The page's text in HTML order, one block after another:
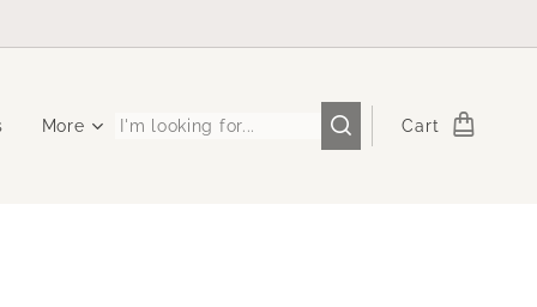
More Cart